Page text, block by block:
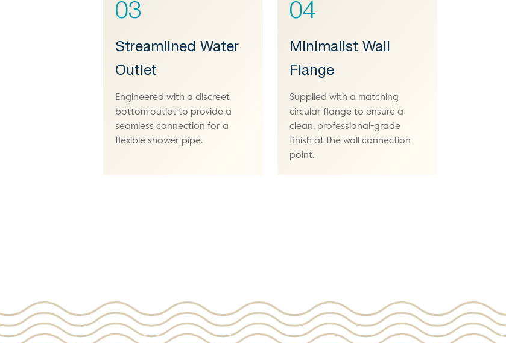
03
Streamlined Water
Outlet
Engineered with a discreet
bottom outlet to provide a
seamless connection for a
flexible shower pipe.
04
Minimalist Wall
Flange
Supplied with a matching
circular flange to ensure a
clean, professional-grade
finish at the wall connection
point.